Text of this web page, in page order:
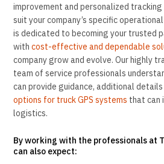
improvement and personalized
suit your company’s specific
is dedicated to becoming your trusted
with cost-effective and dependable
company grow and evolve. Our highly
team of service professionals
can provide guidance, additional
options for truck GPS systems that can
logistics.
By working with the professionals at
can also expect: